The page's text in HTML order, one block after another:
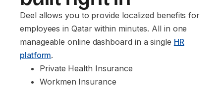
Deel allows you to provide localized benefits for
employees in Qatar within minutes. All in one
manageable online dashboard in a single HR
platform.
Private Health Insurance
Workmen Insurance